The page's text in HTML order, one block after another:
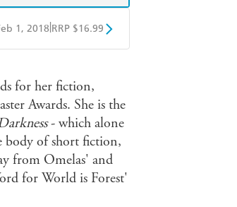
1, 2018 RRP $16.99
for her fiction,
Awards. She is the
- which alone
body of short fiction,
from Omelas' and
for World is Forest'